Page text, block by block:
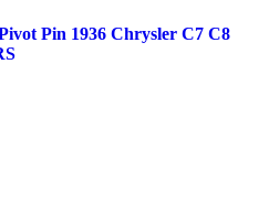
Pin 1936 Chrysler C7 C8